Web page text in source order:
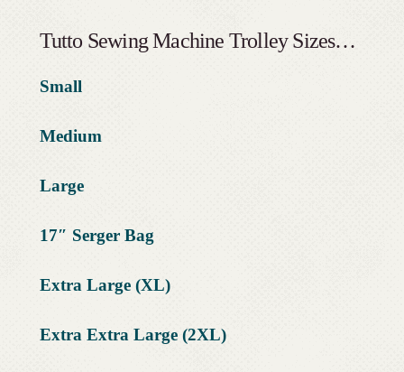
Tutto Sewing Machine Trolley Sizes…
Small
Medium
Large
17″ Serger Bag
Extra Large (XL)
Extra Extra Large (2XL)